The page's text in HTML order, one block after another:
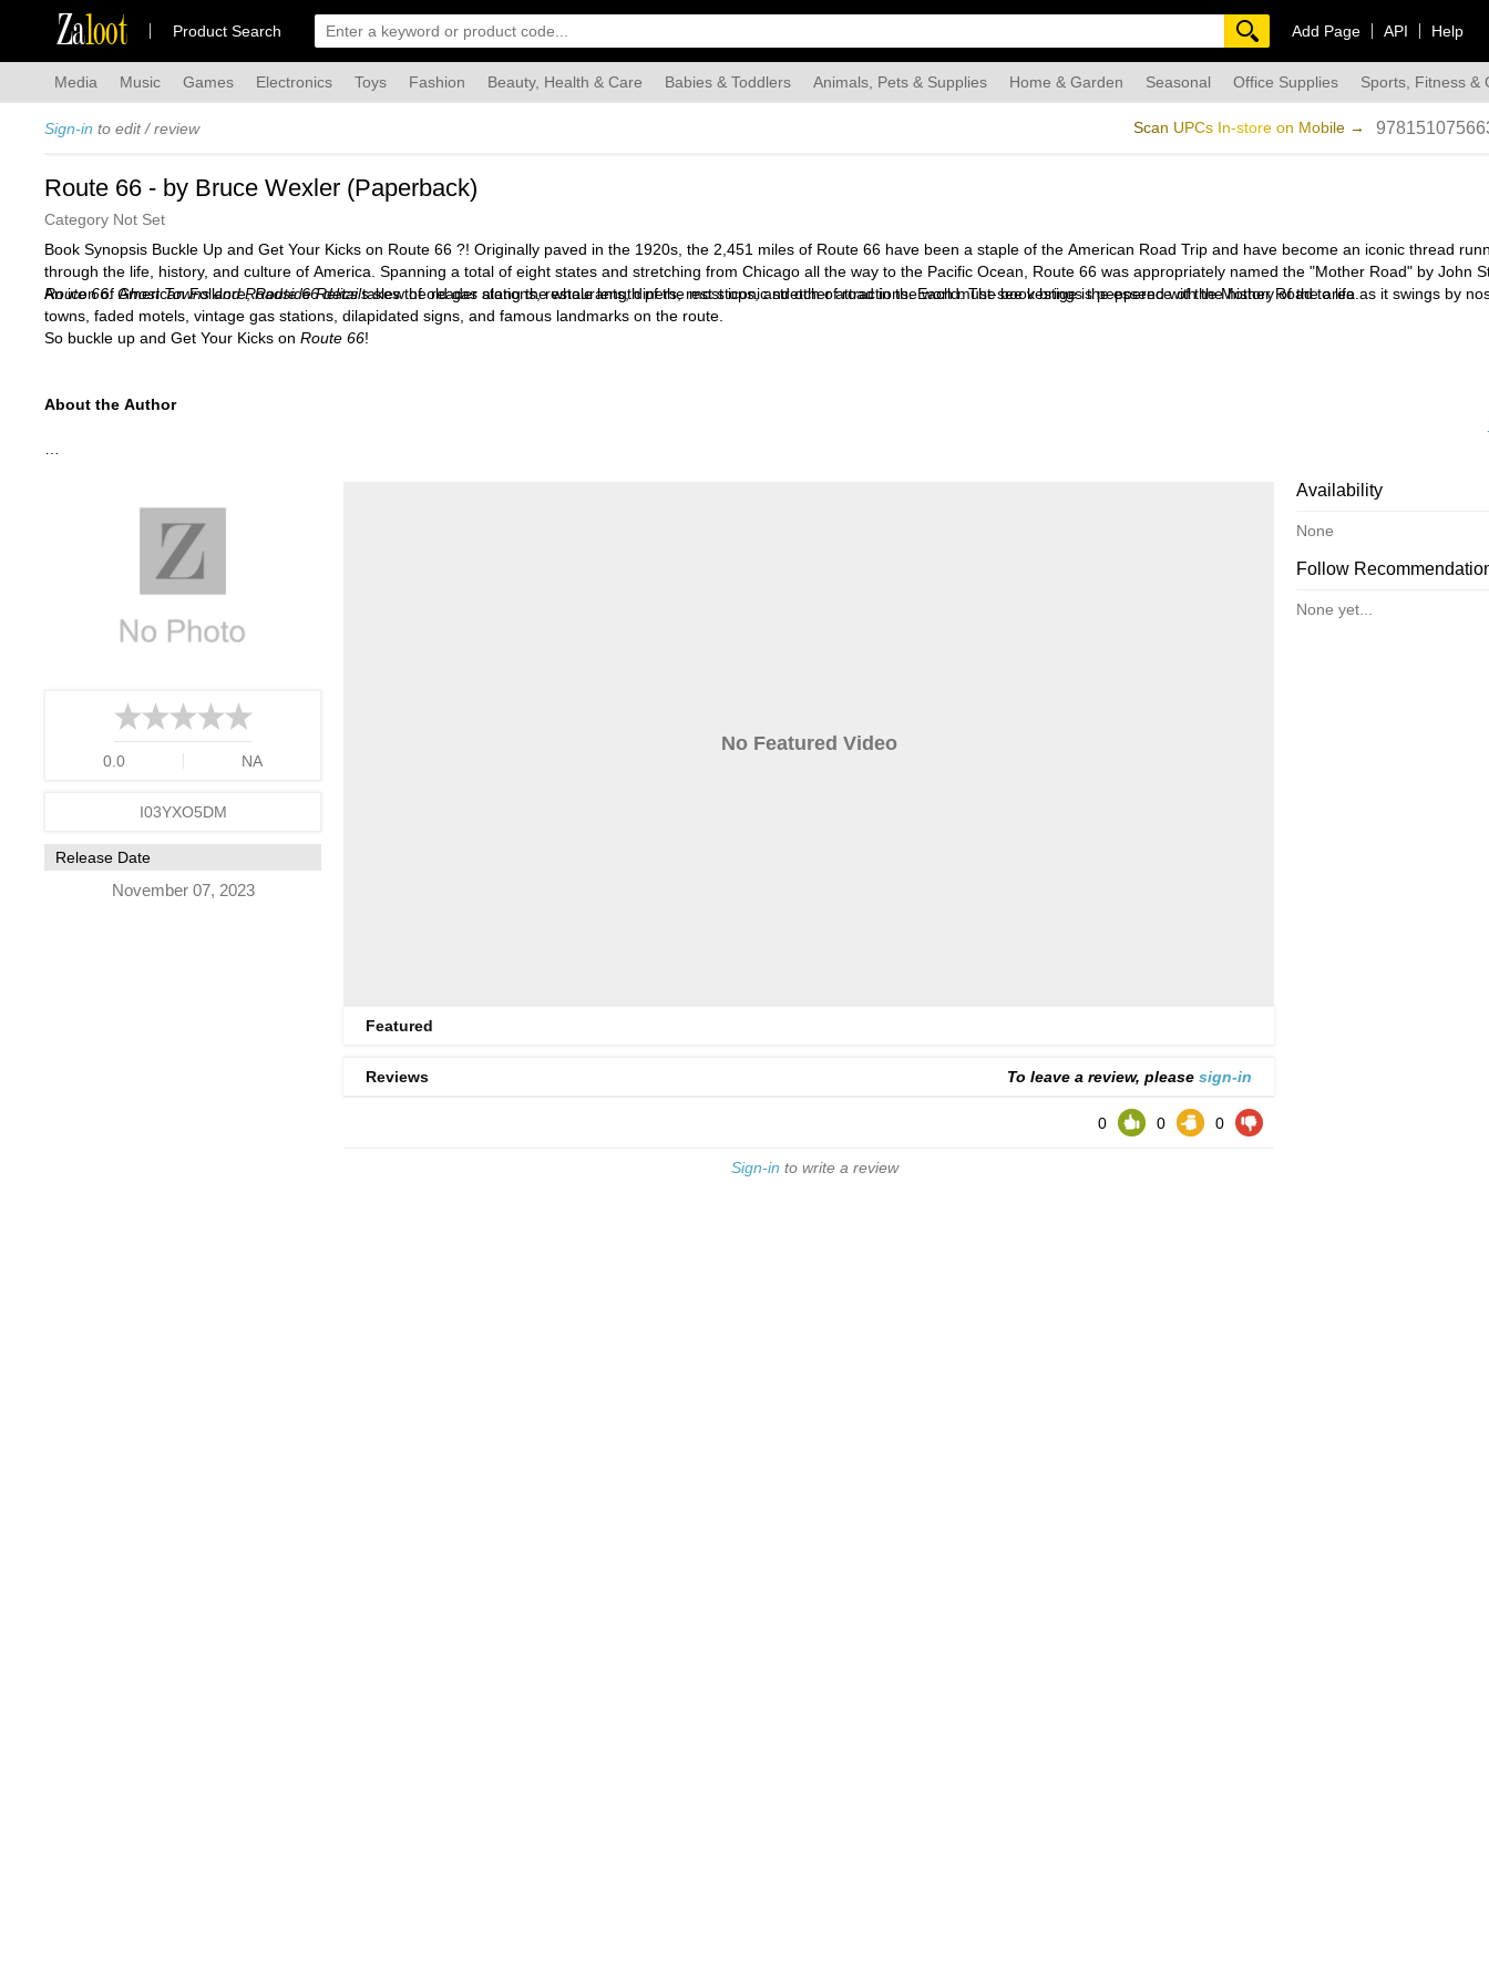
Zaloot Product Search Add Page API Help
Media Music Games Electronics Toys Fashion Beauty, Health & Care Babies & Toddlers Animals, Pets & Supplies Home & Garden Seasonal Office Supplies Sports, Fitness &
Sign-in to edit / review Scan UPCs In-store on Mobile →
Route 66 - by Bruce Wexler (Paperback)
Category Not Set
Book Synopsis Buckle Up and Get Your Kicks on Route 66 ?! Originally paved in the 1920s, the 2,451 miles of Route 66 have been a staple of the American Road Trip and have become an iconic thread
through the life, history, and culture of America. Spanning a total of eight states and stretching from Chicago all the way to the Pacific Ocean, Route 66 was appropriately named the "Mother Road" by John
An icon of American Folklore,Route 66 detailsslew of old gas stations, restaurants, diners, rest stops, and other attractions. Each must-see vestige is peppered with the history of the area.
Route 66: Ghost Towns and Roadside Relicstakes the reader along the whole length pf the most iconic stretch of road in the world. The book brings the essence of the Mother Road to life as it swings by
towns, faded motels, vintage gas stations, dilapidated signs, and famous landmarks on the route.
So buckle up and Get Your Kicks on Route 66!
About the Author
0.0 NA
I03YXO5DM
Release Date
November 07, 2023
No Featured Video
Featured
Reviews To leave a review, please sign-in
0 0 0
Sign-in to write a review
Availability
None
Follow
None yet...